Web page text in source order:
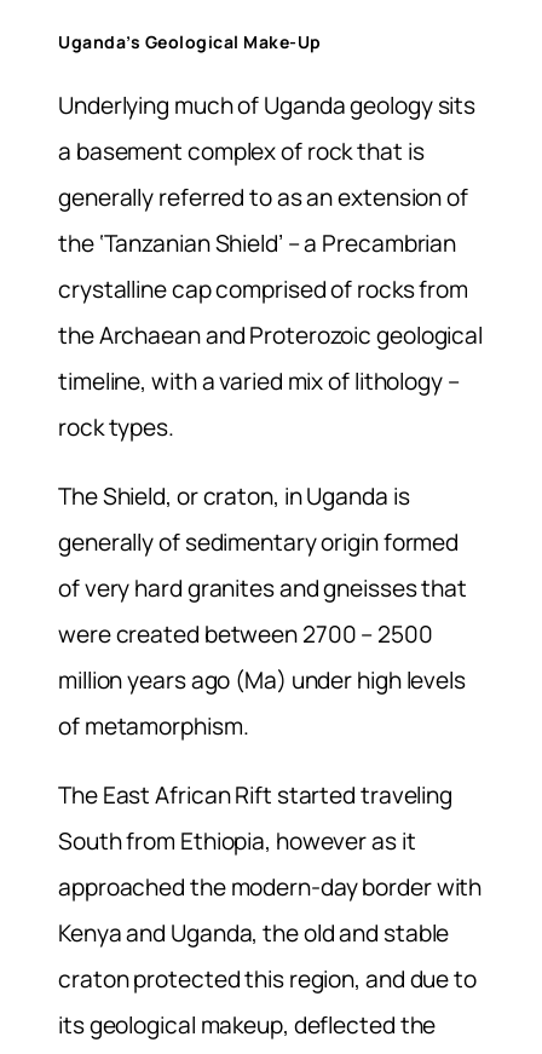
Uganda’s Geological Make-Up
Underlying much of Uganda geology sits
a basement complex of rock that is
generally referred to as an extension of
the ‘Tanzanian Shield’ – a Precambrian
crystalline cap comprised of rocks from
the Archaean and Proterozoic geological
timeline, with a varied mix of lithology –
rock types.
The Shield, or craton, in Uganda is
generally of sedimentary origin formed
of very hard granites and gneisses that
were created between 2700 – 2500
million years ago (Ma) under high levels
of metamorphism.
The East African Rift started traveling
South from Ethiopia, however as it
approached the modern-day border with
Kenya and Uganda, the old and stable
craton protected this region, and due to
its geological makeup, deflected the